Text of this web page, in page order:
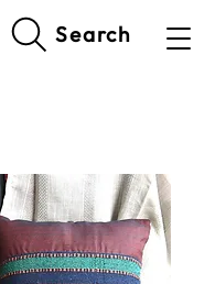
Search